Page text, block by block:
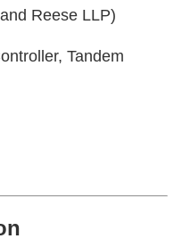
Reese LLP)
Tandem